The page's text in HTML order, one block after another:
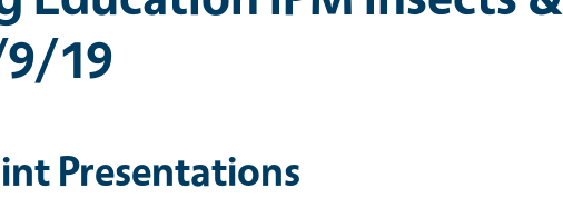
19
Presentations